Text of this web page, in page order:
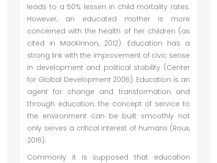
leads to a 50% lessen in child mortality rates.
However, an educated mother is more
concerned with the health of her children (as
cited in MacKinnon, 2012). Education has a
strong link with the improvement of civic sense
in development and political stability (Center
for Global Development 2006). Education is an
agent for change and transformation and
through education, the concept of service to
the environment can be built smoothly not
only serves a critical interest of humans (Roux,
2016).
Commonly it is supposed that education